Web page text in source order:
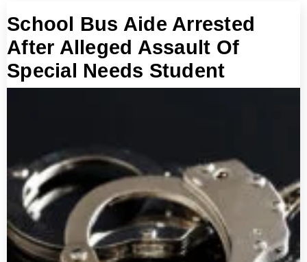
School Bus Aide Arrested
After Alleged Assault Of
Special Needs Student